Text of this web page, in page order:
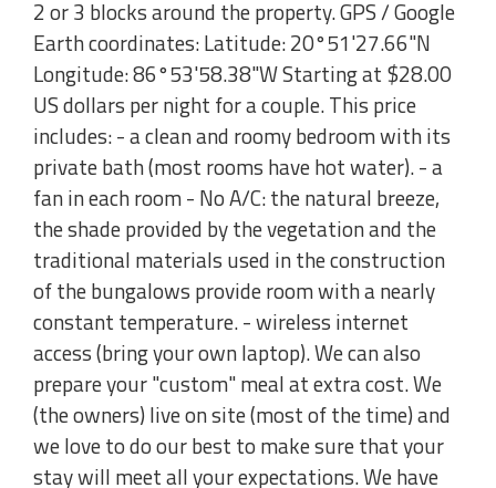
2 or 3 blocks around the property. GPS / Google
Earth coordinates: Latitude: 20°51'27.66"N
Longitude: 86°53'58.38"W Starting at $28.00
US dollars per night for a couple. This price
includes: - a clean and roomy bedroom with its
private bath (most rooms have hot water). - a
fan in each room - No A/C: the natural breeze,
the shade provided by the vegetation and the
traditional materials used in the construction
of the bungalows provide room with a nearly
constant temperature. - wireless internet
access (bring your own laptop). We can also
prepare your "custom" meal at extra cost. We
(the owners) live on site (most of the time) and
we love to do our best to make sure that your
stay will meet all your expectations. We have